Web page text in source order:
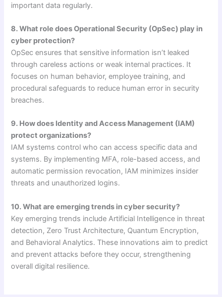
important data regularly.
8. What role does Operational Security (OpSec) play in
cyber protection?
OpSec ensures that sensitive information isn’t leaked
through careless actions or weak internal practices. It
focuses on human behavior, employee training, and
procedural safeguards to reduce human error in security
breaches.
9. How does Identity and Access Management (IAM)
protect organizations?
IAM systems control who can access specific data and
systems. By implementing MFA, role-based access, and
automatic permission revocation, IAM minimizes insider
threats and unauthorized logins.
10. What are emerging trends in cyber security?
Key emerging trends include Artificial Intelligence in threat
detection, Zero Trust Architecture, Quantum Encryption,
and Behavioral Analytics. These innovations aim to predict
and prevent attacks before they occur, strengthening
overall digital resilience.